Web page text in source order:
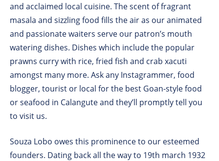
and acclaimed local cuisine. The scent of fragrant
masala and sizzling food fills the air as our animated
and passionate waiters serve our patron’s mouth
watering dishes. Dishes which include the popular
prawns curry with rice, fried fish and crab xacuti
amongst many more. Ask any Instagrammer, food
blogger, tourist or local for the best Goan-style food
or seafood in Calangute and they’ll promptly tell you
to visit us.
Souza Lobo owes this prominence to our esteemed
founders. Dating back all the way to 19th march 1932